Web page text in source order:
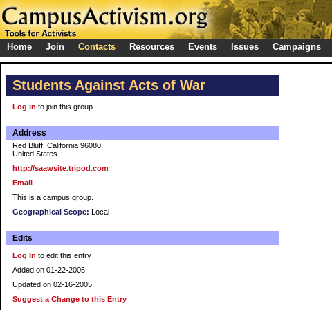
Home Join Contacts Resources Events Issues Campaigns
Students Against Acts of War
Log in to join this group
Address
Red Bluff, California 96080
United States
http://saawsite.tripod.com
Email
This is a campus group.
Geographical Scope: Local
Edits
Log In to edit this entry
Added on 01-22-2005
Updated on 02-16-2005
Suggest a Change to this Entry